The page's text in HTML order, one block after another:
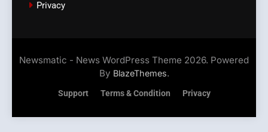
Privacy
Newsmatic - News WordPress Theme 2026. Powered
By BlazeThemes.
Support Terms & Condition Privacy